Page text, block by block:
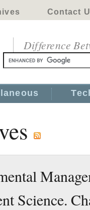
Contact
Difference
Science.